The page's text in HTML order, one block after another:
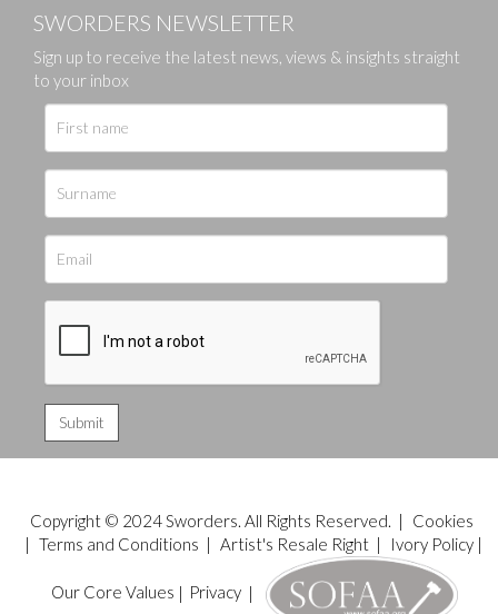
SWORDERS NEWSLETTER
Sign up to receive the latest news, views & insights straight
to your inbox
Copyright © 2024 Sworders. All Rights Reserved. |
Cookies
| Terms and Conditions | Artist's Resale Right| Ivory Policy|
Our Core Values | Privacy|